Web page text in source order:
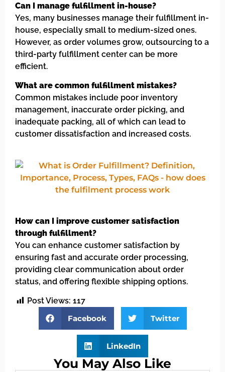
Can I manage fulfillment in-house?
Yes, many businesses manage their fulfillment in-
house, especially small to medium-sized ones.
However, as order volumes grow, outsourcing to a
third-party fulfillment center can be more
efficient.
What are common fulfillment mistakes?
Common mistakes include poor inventory
management, inaccurate order picking, and
inadequate packing, all of which can lead to
customer dissatisfaction and increased costs.
How can I improve customer satisfaction
through fulfillment?
You can enhance customer satisfaction by
ensuring fast and accurate order processing,
providing clear communication about order
status, and offering flexible shipping options.
Post Views: 117
Facebook
Twitter
LinkedIn
You May Also Like